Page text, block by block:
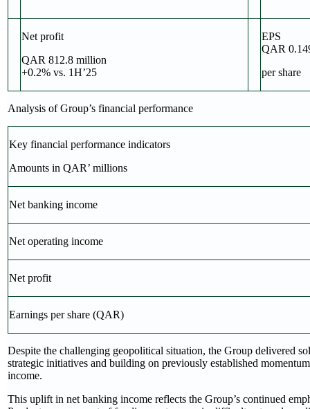
Net profit
QAR 812.8 million
+0.2% vs. 1H’25
EPS
QAR
per share
Analysis of Group’s financial performance
Key financial performance indicators
Amounts in QAR’ millions
Net banking income
Net operating income
Net profit
Earnings per share (QAR)
Despite the challenging geopolitical situation, the Group delivered
strategic initiatives and building on previously established
income.
This uplift in net banking income reflects the Group’s continued